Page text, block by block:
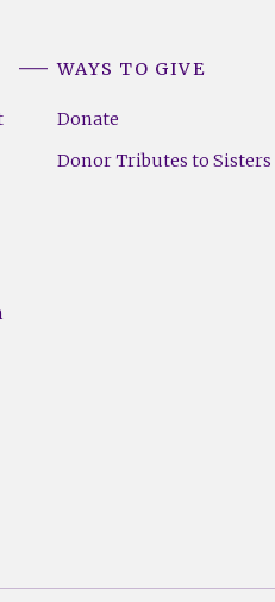
WAYS TO GIVE
Donate
Donor Tributes to Sisters